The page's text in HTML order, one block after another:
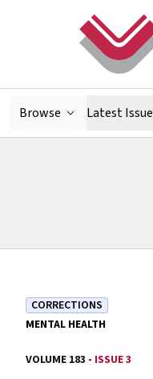
Browse Latest Issue
CORRECTIONS
MENTAL HEALTH
VOLUME 183 - ISSUE 3